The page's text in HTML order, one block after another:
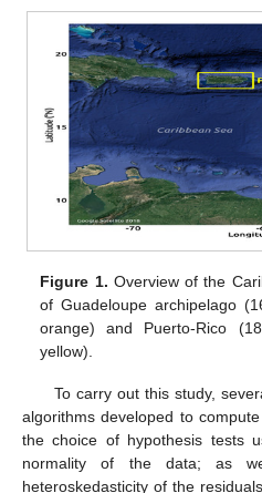
Figure 1. Overview of the
of Guadeloupe archipelago
orange) and Puerto-Rico
yellow).
To carry out this study,
algorithms developed to
the choice of hypothesis tests
normality of the data; as
heteroskedasticity of the